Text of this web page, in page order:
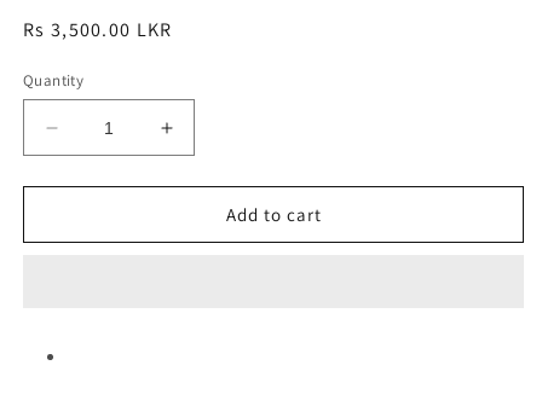
Regular
Rs 3,500.00 LKR
Quantity
Decrease
quantity
for
Signature
Increase
quantity
for
Haday
Signature
Add to cart